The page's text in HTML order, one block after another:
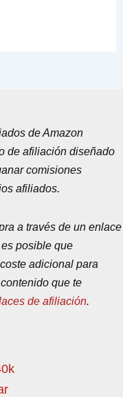
de Amazon
de afiliación diseñado
comisiones
afiliados.
a través de un enlace
posible que
adicional para
que te
de afiliación.